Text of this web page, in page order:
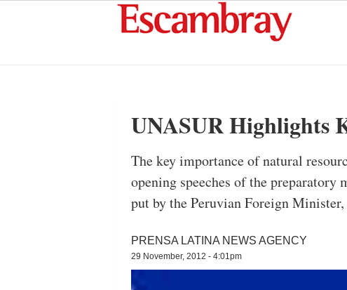
UNASUR Highlights
The key importance of natural
opening speeches of the
put by the Peruvian Foreign
PRENSA LATINA NEWS AGENCY
29 November, 2012 - 4:01pm